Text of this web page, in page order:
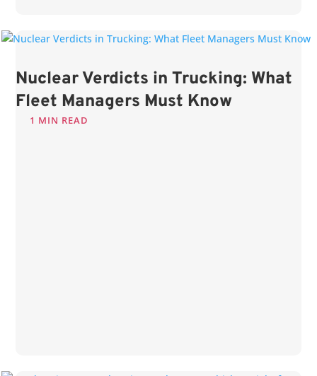
Nuclear Verdicts in Trucking: What
Fleet Managers Must Know
1 MIN READ